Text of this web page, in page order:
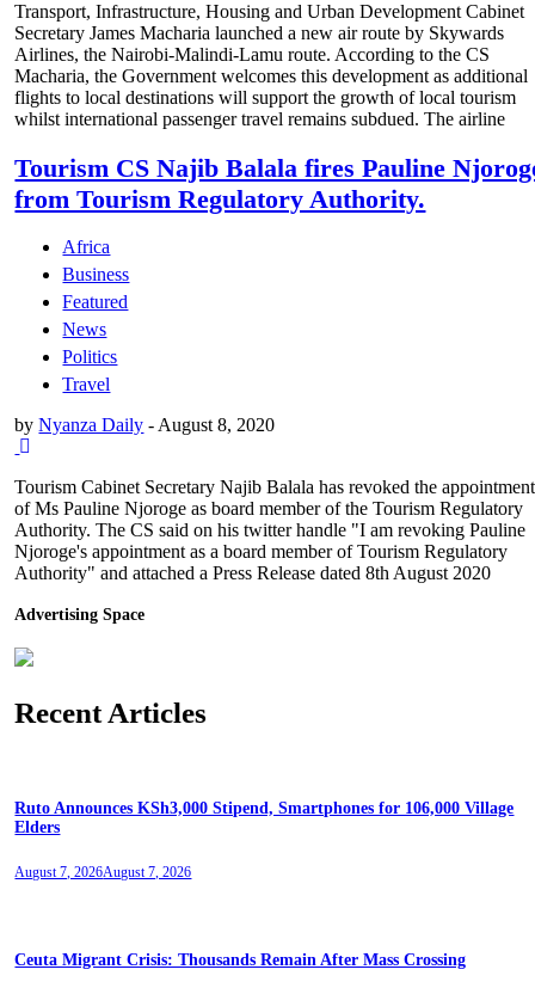
Transport, Infrastructure, Housing and Urban Development Cabinet
Secretary James Macharia launched a new air route by Skywards
Airlines, the Nairobi-Malindi-Lamu route. According to the CS
Macharia, the Government welcomes this development as additional
flights to local destinations will support the growth of local tourism
whilst international passenger travel remains subdued. The airline
Tourism CS Najib Balala fires Pauline
from Tourism Regulatory Authority.
Africa
Business
Featured
News
Politics
Travel
byNyanza Daily - August 8, 2020
Tourism Cabinet Secretary Najib Balala has revoked the appointment
of Ms Pauline Njoroge as board member of the Tourism Regulatory
Authority. The CS said on his twitter handle "I am revoking Pauline
Njoroge's appointment as a board member of Tourism Regulatory
Authority" and attached a Press Release dated 8th August 2020
Advertising Space
Recent Articles
Ruto Announces KSh3,000 Stipend, Smartphones for 106,000 Village
Elders
August 7, 2026August 7, 2026
Ceuta Migrant Crisis: Thousands Remain After Mass Crossing